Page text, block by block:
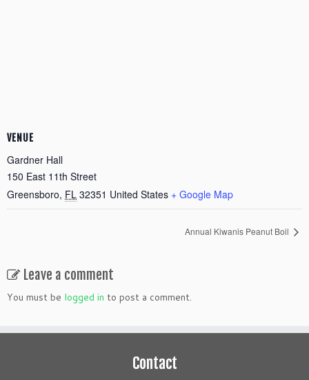
VENUE
Gardner Hall
150 East 11th Street
Greensboro, FL 32351 United States + Google Map
Annual Kiwanis Peanut Boil
Leave a comment
You must be logged in to post a comment.
Contact